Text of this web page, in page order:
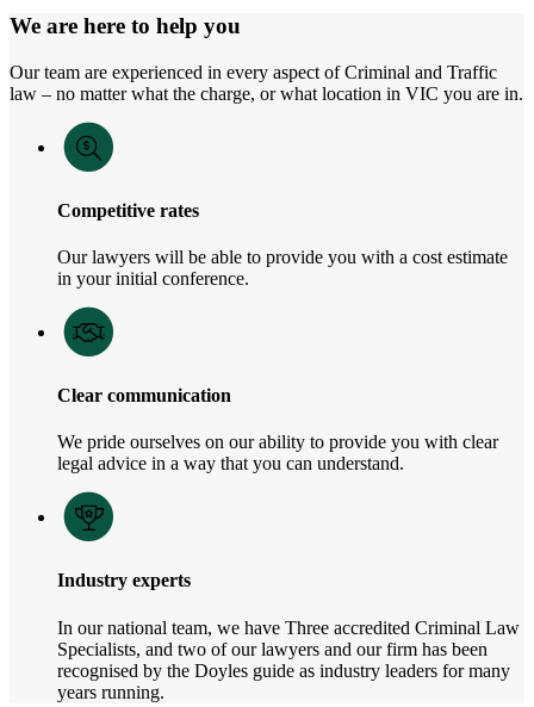
We are here to help you
Our team are experienced in every aspect of Criminal and Traffic
law – no matter what the charge, or what location in VIC you are in.
Competitive rates
Our lawyers will be able to provide you with a cost estimate
in your initial conference.
Clear communication
We pride ourselves on our ability to provide you with clear
legal advice in a way that you can understand.
Industry experts
In our national team, we have Three accredited Criminal Law
Specialists, and two of our lawyers and our firm has been
recognised by the Doyles guide as industry leaders for many
years running.